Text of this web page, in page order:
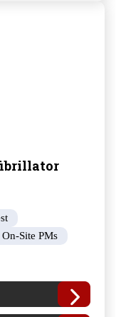
On-Site PMs